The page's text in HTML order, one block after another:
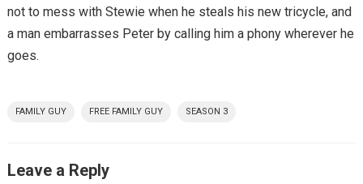
not to mess with Stewie when he steals his new tricycle, and
a man embarrasses Peter by calling him a phony wherever he
goes.
FAMILY GUY FREE FAMILY GUY SEASON 3
Leave a Reply